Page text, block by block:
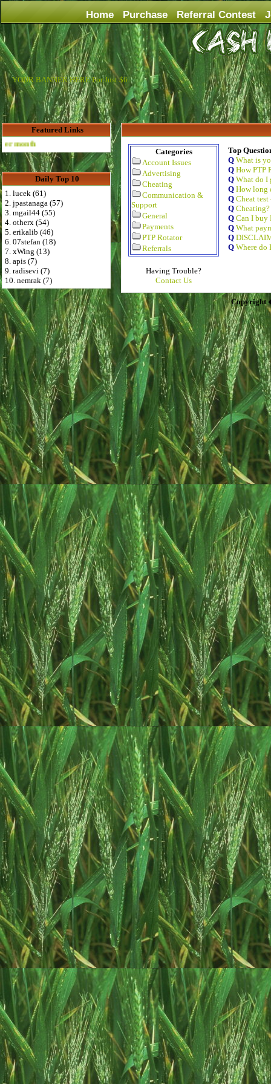
Home Purchase Referral Contest
YOUR BANNER HERE For Just $6
Featured Links
Advertise Here for $4 per month
Daily Top 10
1. lucek (61)
2. jpastanaga (57)
3. mgail44 (55)
4. otherx (54)
5. erikalib (46)
6. 07stefan (18)
7. xWing (13)
8. apis (7)
9. radisevi (7)
10. nemrak (7)
Categories
Account Issues
Advertising
Cheating
Communication &
Support
General
Payments
PTP Rotator
Referrals
Having Trouble?
Contact Us
Top
Q What is
Q How PTP
Q What do I
Q How long
Q Cheat test
Q Cheating?
Q Can I buy
Q What
Q
Q Where do
Copyright